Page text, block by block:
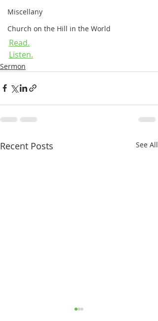
Miscellany
Church on the Hill in the World
Read.
Listen.
Sermon
Recent Posts See All